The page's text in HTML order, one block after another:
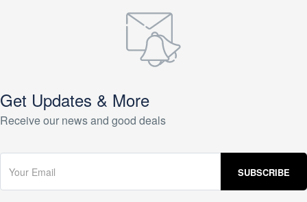
Get Updates & More
Receive our news and good deals